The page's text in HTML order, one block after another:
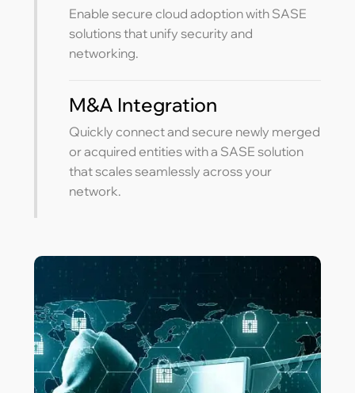
Enable secure cloud adoption with SASE
solutions that unify security and
networking.
M&A Integration
Quickly connect and secure newly merged
or acquired entities with a SASE solution
that scales seamlessly across your
network.